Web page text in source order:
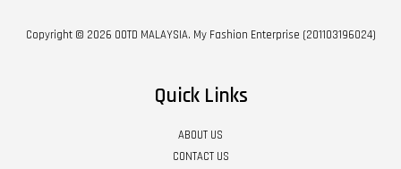
Copyright © 2026 OOTD MALAYSIA. My Fashion Enterprise (201103196024)
Quick Links
ABOUT US
CONTACT US